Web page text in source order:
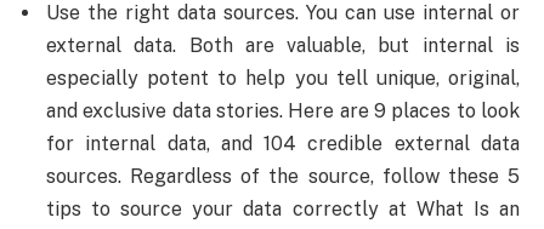
Use the right data sources. You can use internal or
external data. Both are valuable, but internal is
especially potent to help you tell unique, original,
and exclusive data stories. Here are 9 places to look
for internal data, and 104 credible external data
sources. Regardless of the source, follow these 5
tips to source your data correctly at What Is an